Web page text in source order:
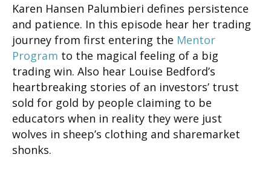
Karen Hansen Palumbieri defines persistence
and patience. In this episode hear her trading
journey from first entering the Mentor
Program to the magical feeling of a big
trading win. Also hear Louise Bedford’s
heartbreaking stories of an investors’ trust
sold for gold by people claiming to be
educators when in reality they were just
wolves in sheep’s clothing and sharemarket
shonks.